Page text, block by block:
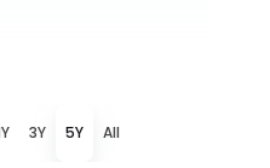
3Y 5Y All